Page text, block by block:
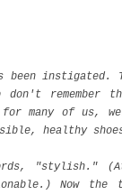
instigated.
remember
many of us,
healthy
"stylish."
Now the